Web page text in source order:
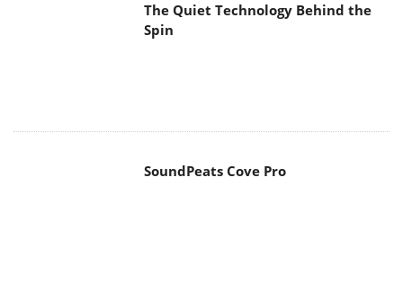
The Quiet Technology Behind the
Spin
SoundPeats Cove Pro